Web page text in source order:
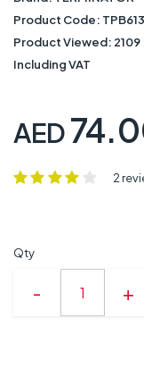
Product Code:
Product Viewed: 2109
Including VAT
AED
2
Qty